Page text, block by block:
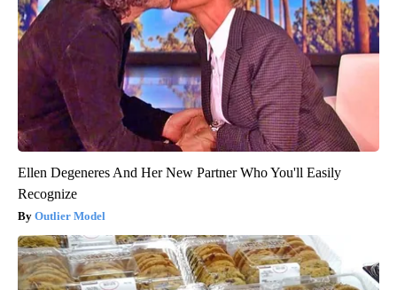
Ellen Degeneres And Her New Partner Who You'll Easily
Recognize
Outlier Model